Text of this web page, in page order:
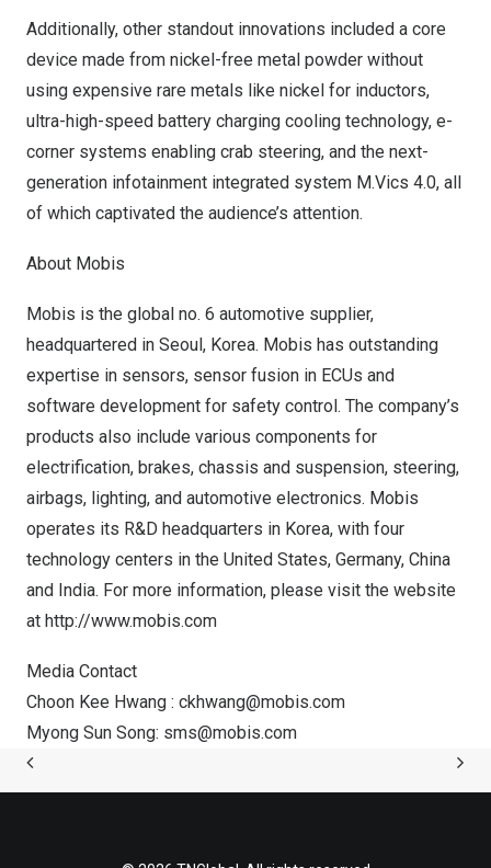
Additionally, other standout innovations included a core
device made from nickel-free metal powder without
using expensive rare metals like nickel for inductors,
ultra-high-speed battery charging cooling technology, e-
corner systems enabling crab steering, and the next-
generation infotainment integrated system M.Vics 4.0, all
of which captivated the audience’s attention.
About Mobis
Mobis is the global no. 6 automotive supplier,
headquartered in Seoul, Korea. Mobis has outstanding
expertise in sensors, sensor fusion in ECUs and
software development for safety control. The company’s
products also include various components for
electrification, brakes, chassis and suspension, steering,
airbags, lighting, and automotive electronics. Mobis
operates its R&D headquarters in Korea, with four
technology centers in the United States, Germany, China
and India. For more information, please visit the website
at http://www.mobis.com
Media Contact
Choon Kee Hwang : ckhwang@mobis.com
Myong Sun Song: sms@mobis.com